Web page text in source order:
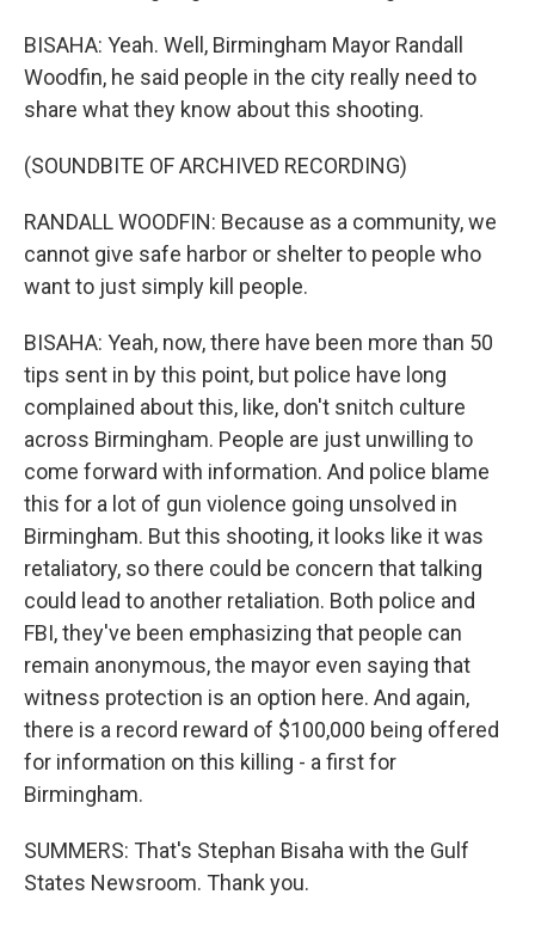
BISAHA: Yeah. Well, Birmingham Mayor Randall
Woodfin, he said people in the city really need to
share what they know about this shooting.
(SOUNDBITE OF ARCHIVED RECORDING)
RANDALL WOODFIN: Because as a community, we
cannot give safe harbor or shelter to people who
want to just simply kill people.
BISAHA: Yeah, now, there have been more than 50
tips sent in by this point, but police have long
complained about this, like, don't snitch culture
across Birmingham. People are just unwilling to
come forward with information. And police blame
this for a lot of gun violence going unsolved in
Birmingham. But this shooting, it looks like it was
retaliatory, so there could be concern that talking
could lead to another retaliation. Both police and
FBI, they've been emphasizing that people can
remain anonymous, the mayor even saying that
witness protection is an option here. And again,
there is a record reward of $100,000 being offered
for information on this killing - a first for
Birmingham.
SUMMERS: That's Stephan Bisaha with the Gulf
States Newsroom. Thank you.